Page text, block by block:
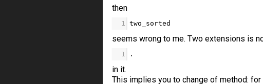
then
1 two_sorted
seems wrong to me. Two extensions is
1 .
in it.
This implies you to change of method: